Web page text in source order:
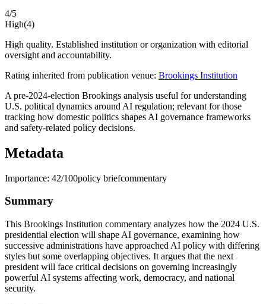
4/5
High(4)
High quality. Established institution or organization with editorial
oversight and accountability.
Rating inherited from publication venue: Brookings Institution
A pre-2024-election Brookings analysis useful for understanding
U.S. political dynamics around AI regulation; relevant for those
tracking how domestic politics shapes AI governance frameworks
and safety-related policy decisions.
Metadata
Importance: 42/100policy briefcommentary
Summary
This Brookings Institution commentary analyzes how the 2024 U.S.
presidential election will shape AI governance, examining how
successive administrations have approached AI policy with differing
styles but some overlapping objectives. It argues that the next
president will face critical decisions on governing increasingly
powerful AI systems affecting work, democracy, and national
security.